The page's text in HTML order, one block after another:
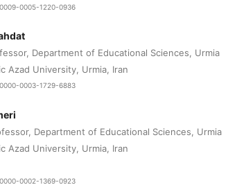
0005-1220-0936
Department of Educational Sciences, Urmia
Azad University, Urmia, Iran
0003-1729-6883
Department of Educational Sciences, Urmia
Azad University, Urmia, Iran
0002-1369-0923